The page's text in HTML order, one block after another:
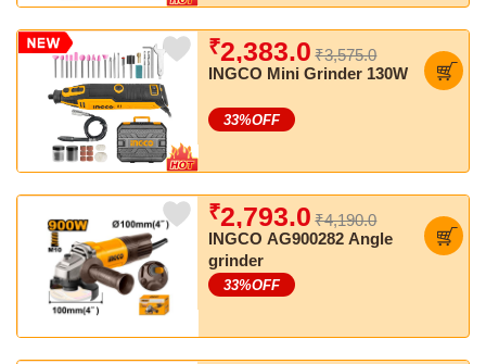
₹2,383.0 ₹3,575.0
INGCO Mini Grinder 130W
33%OFF
₹2,793.0 ₹4,190.0
INGCO AG900282 Angle
grinder
33%OFF